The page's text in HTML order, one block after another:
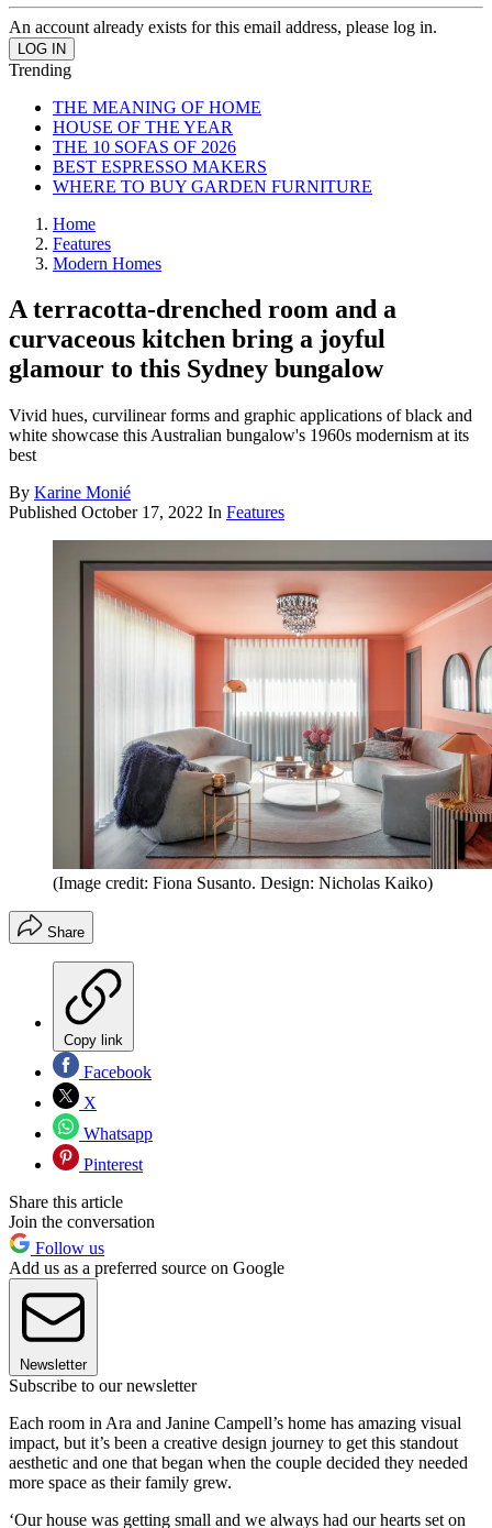
An account already exists for this email address, please log in.
Trending
THE MEANING OF HOME
HOUSE OF THE YEAR
THE 10 SOFAS OF 2026
BEST ESPRESSO MAKERS
WHERE TO BUY GARDEN FURNITURE
Home
Features
Modern Homes
A terracotta-drenched room and a
curvaceous kitchen bring a joyful
glamour to this Sydney bungalow
Vivid hues, curvilinear forms and graphic applications of black and
white showcase this Australian bungalow's 1960s modernism at its
best
By Karine Monié
Published October 17, 2022 In Features
(Image credit: Fiona Susanto. Design: Nicholas Kaiko)
Share
Copy link
Facebook
X
Whatsapp
Pinterest
Share this article
Join the conversation
Follow us
Add us as a preferred source on Google
Newsletter
Subscribe to our newsletter
Each room in Ara and Janine Campell’s home has amazing visual
impact, but it’s been a creative design journey to get this standout
aesthetic and one that began when the couple decided they needed
more space as their family grew.
‘Our house was getting small and we always had our hearts set on